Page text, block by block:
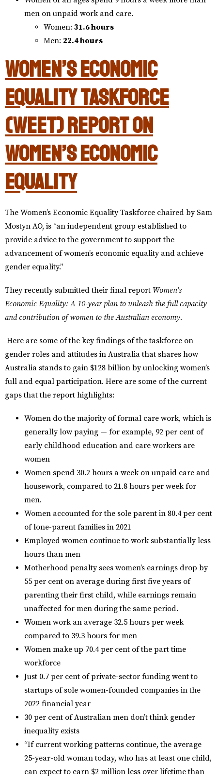
men on unpaid work and care.
Women: 31.6 hours
Men: 22.4 hours
Women’s Economic
Equality Taskforce
(WEET) Report on
Women’s Economic
Equality
The Women’s Economic Equality Taskforce chaired by Sam
Mostyn AO, is “an independent group established to
provide advice to the government to support the
advancement of women’s economic equality and achieve
gender equality.”
They recently submitted their final report Women’s
Economic Equality: A 10-year plan to unleash the full capacity
and contribution of women to the Australian economy.
Here are some of the key findings of the taskforce on
gender roles and attitudes in Australia that shares how
Australia stands to gain $128 billion by unlocking women’s
full and equal participation. Here are some of the current
gaps that the report highlights:
Women do the majority of formal care work, which is
generally low paying — for example, 92 per cent of
early childhood education and care workers are
women
Women spend 30.2 hours a week on unpaid care and
housework, compared to 21.8 hours per week for
men.
Women accounted for the sole parent in 80.4 per cent
of lone-parent families in 2021
Employed women continue to work substantially less
hours than men
Motherhood penalty sees women’s earnings drop by
55 per cent on average during first five years of
parenting their first child, while earnings remain
unaffected for men during the same period.
Women work an average 32.5 hours per week
compared to 39.3 hours for men
Women make up 70.4 per cent of the part time
workforce
Just 0.7 per cent of private-sector funding went to
startups of sole women-founded companies in the
2022 financial year
30 per cent of Australian men don’t think gender
inequality exists
“If current working patterns continue, the average
25-year-old woman today, who has at least one child,
can expect to earn $2 million less over lifetime than